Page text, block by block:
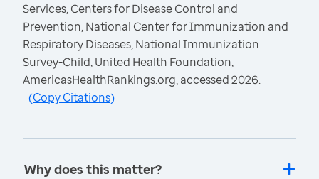
Services, Centers for Disease Control and
Prevention, National Center for Immunization and
Respiratory Diseases, National Immunization
Survey-Child, United Health Foundation,
AmericasHealthRankings.org, accessed 2026.
(Copy Citations)
Why does this matter?